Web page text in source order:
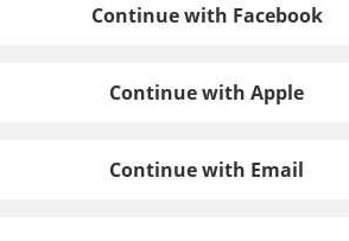
Continue with Facebook
Continue with Apple
Continue with Email